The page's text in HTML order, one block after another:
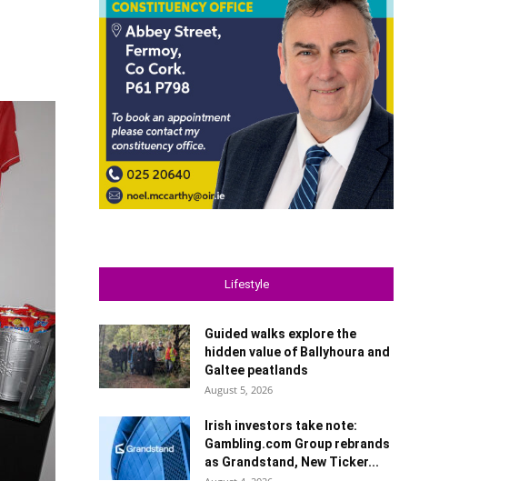
Lifestyle
Guided walks explore the
hidden value of Ballyhoura and
Galtee peatlands
August 5, 2026
Irish investors take note:
Gambling.com Group rebrands
as Grandstand, New Ticker...